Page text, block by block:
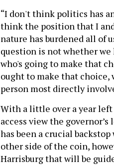
“I don't think politics has
think the position that I
nature has burdened all of
question is not whether we
who's going to make that
ought to make that choice,
person most directly
With a little over a year left
access view the
has been a crucial
other side of the coin,
Harrisburg that will be